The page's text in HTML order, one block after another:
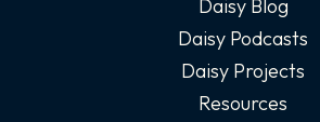
Daisy Blog
Daisy Podcasts
Daisy Projects
Resources